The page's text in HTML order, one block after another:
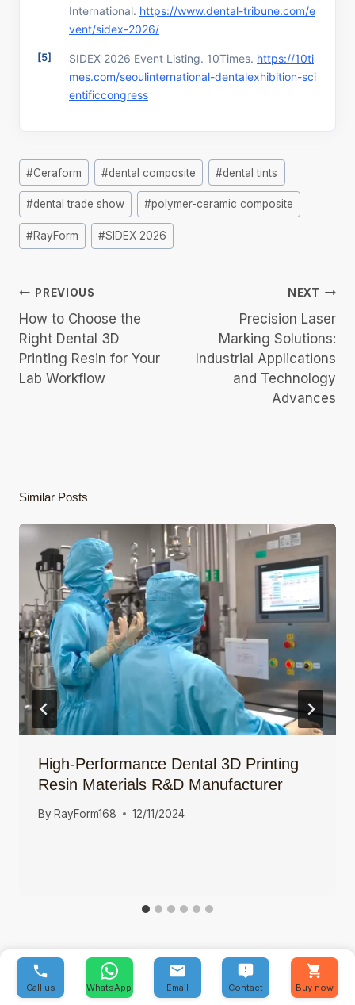
International. https://www.dental-tribune.com/e
vent/sidex-2026/
SIDEX 2026 Event Listing. 10Times. https://10ti
mes.com/seoulinternational-dentalexhibition-sci
entificcongress
Post
Tags:
#Ceraform #dental composite #dental tints
#dental trade show #polymer-ceramic composite
#RayForm #SIDEX 2026
PostPREVIOUS
How to Choose the
Right Dental 3D
Printing Resin for Your
Lab Workflow
NEXT
Precision Laser
Marking Solutions:
Industrial Applications
and Technology
Advances
Similar Posts
High-Performance Dental 3D Printing
Resin Materials R&D Manufacturer
By RayForm168 12/11/2024